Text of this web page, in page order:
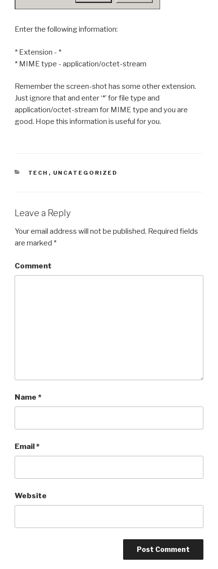
Enter the following information:
* Extension - *
* MIME type - application/octet-stream
Remember the screen-shot has some other extension.
Just ignore that and enter ‘*’ for file type and
application/octet-stream for MIME type and you are
good. Hope this information is useful for you.
CATEGORIES
TECH , UNCATEGORIZED
Leave a Reply
Your email address will not be published. Required fields
are marked *
Comment
Name *
Email*
Website